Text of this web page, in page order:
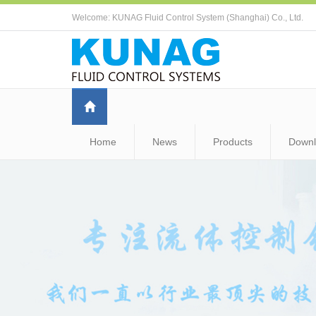
Welcome: KUNAG Fluid Control System (Shanghai) Co., Ltd.
Home News Products